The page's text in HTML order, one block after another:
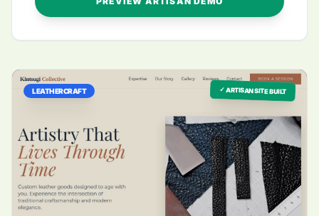
✓ ARTISAN SITE BUILT
LEATHERCRAFT